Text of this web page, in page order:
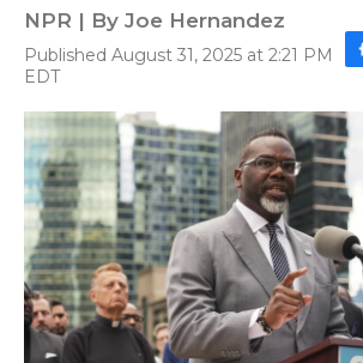
NPR | By Joe Hernandez
Published August 31, 2025 at 2:21 PM
EDT
c
e
b
o
o
k